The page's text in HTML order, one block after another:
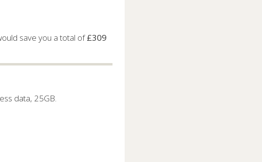
save you a total of£309
data, 25GB.